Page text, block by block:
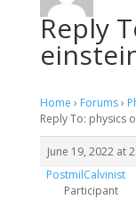
Reply
Home › Forums›
Reply To: physics
June 19, 2022 at
PostmilCalvinist
Participant